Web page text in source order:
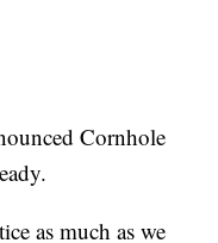
Cornhole
as much as we